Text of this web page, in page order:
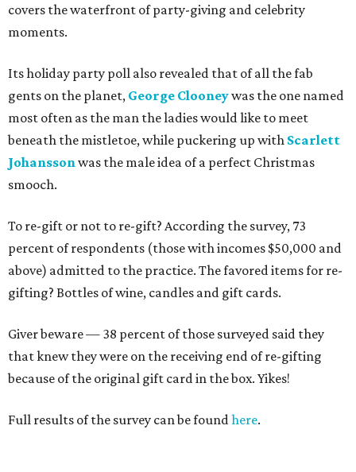
covers the waterfront of party-giving and celebrity
moments.
Its holiday party poll also revealed that of all the fab
gents on the planet, George Clooneywas the one named
most often as the man the ladies would like to meet
beneath the mistletoe, while puckering up with Scarlett
Johansson was the male idea of a perfect Christmas
smooch.
To re-gift or not to re-gift? According the survey, 73
percent of respondents (those with incomes $50,000 and
above) admitted to the practice. The favored items for re-
gifting? Bottles of wine, candles and gift cards.
Giver beware — 38 percent of those surveyed said they
that knew they were on the receiving end of re-gifting
because of the original gift card in the box. Yikes!
Full results of the survey can be found here.